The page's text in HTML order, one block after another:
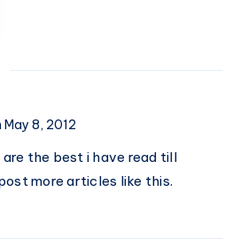
May 8, 2012
the best i have read till
more articles like this.